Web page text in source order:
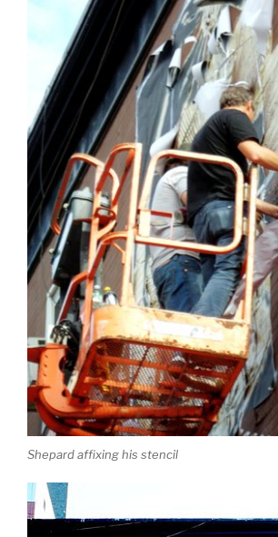
Shepard affixing his stencil